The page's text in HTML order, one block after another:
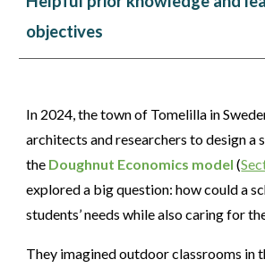
objectives
In 2024, the town of Tomelilla in
architects and researchers to design a
the Doughnut Economics model (
explored a big question: how could a
students’ needs while also caring for
They imagined outdoor classrooms in